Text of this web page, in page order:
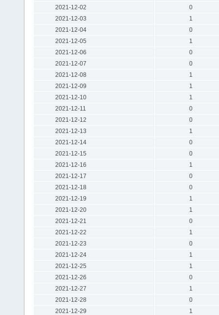
2021-12-02
0
2021-12-03
1
2021-12-04
0
2021-12-05
1
2021-12-06
0
2021-12-07
0
2021-12-08
1
2021-12-09
1
2021-12-10
1
2021-12-11
0
2021-12-12
0
2021-12-13
1
2021-12-14
0
2021-12-15
0
2021-12-16
1
2021-12-17
0
2021-12-18
0
2021-12-19
1
2021-12-20
1
2021-12-21
0
2021-12-22
1
2021-12-23
0
2021-12-24
1
2021-12-25
1
2021-12-26
0
2021-12-27
1
2021-12-28
0
2021-12-29
1